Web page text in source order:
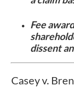
Fee
dissent
Casey v.